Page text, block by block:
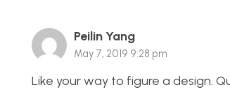
Peilin Yang
May 7, 2019 9:28 pm
Like your way to figure a design.